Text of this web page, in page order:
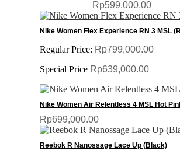
Rp599,000.00
Nike Women Flex Experience RN 3 MSL
Regular Price: Rp799,000.00
Special Price Rp639,000.00
Nike Women Air Relentless 4 MSL Hot
Rp699,000.00
Reebok R Nanossage Lace Up (Black)